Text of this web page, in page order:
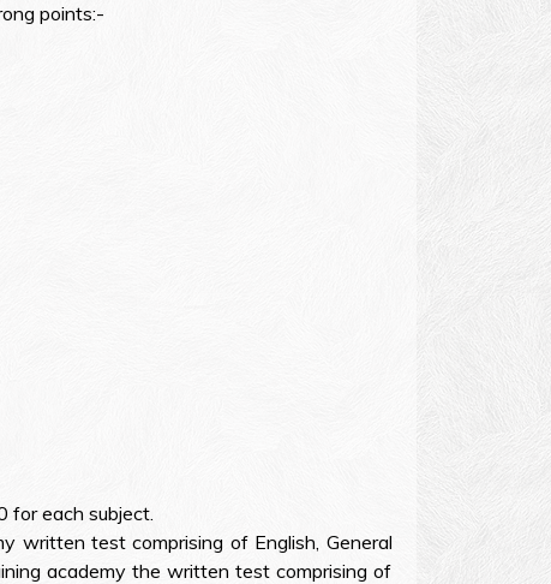
points:-
for each subject.
written test comprising of English, General
academy the written test comprising of